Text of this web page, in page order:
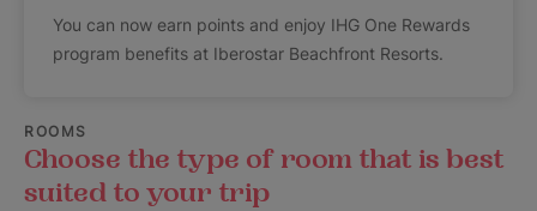
You can now earn points and enjoy IHG One Rewards
program benefits at Iberostar Beachfront Resorts.
ROOMS
Choose the type of room that is best
suited to your trip